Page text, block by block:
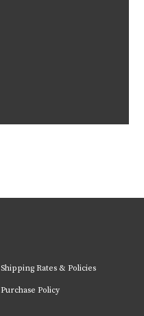
Shipping Rates & Policies
Purchase Policy